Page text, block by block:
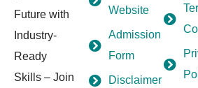
Future with
Industry-
Ready
Skills – Join
Website
Admission
Form
Disclaimer